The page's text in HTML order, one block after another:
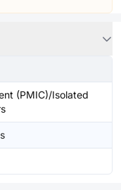
(PMIC)/Isolated